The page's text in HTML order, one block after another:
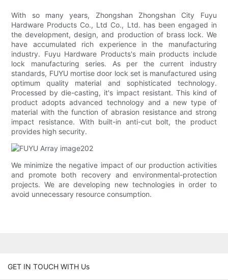
With so many years, Zhongshan Zhongshan City Fuyu
Hardware Products Co., Ltd Co., Ltd. has been engaged in
the development, design, and production of brass lock. We
have accumulated rich experience in the manufacturing
industry. Fuyu Hardware Products's main products include
lock manufacturing series. As per the current industry
standards, FUYU mortise door lock set is manufactured using
optimum quality material and sophisticated technology.
Processed by die-casting, it's impact resistant. This kind of
product adopts advanced technology and a new type of
material with the function of abrasion resistance and strong
impact resistance. With built-in anti-cut bolt, the product
provides high security.
We minimize the negative impact of our production activities
and promote both recovery and environmental-protection
projects. We are developing new technologies in order to
avoid unnecessary resource consumption.
GET IN TOUCH WITH Us